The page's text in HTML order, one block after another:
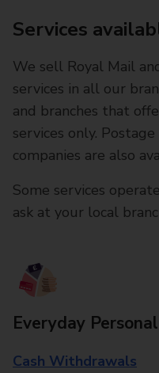
Services
We sell Royal Mail
services in all our
and branches that
services only.
companies are also
Some services
ask at your local
Everyday
Cash Withdrawals